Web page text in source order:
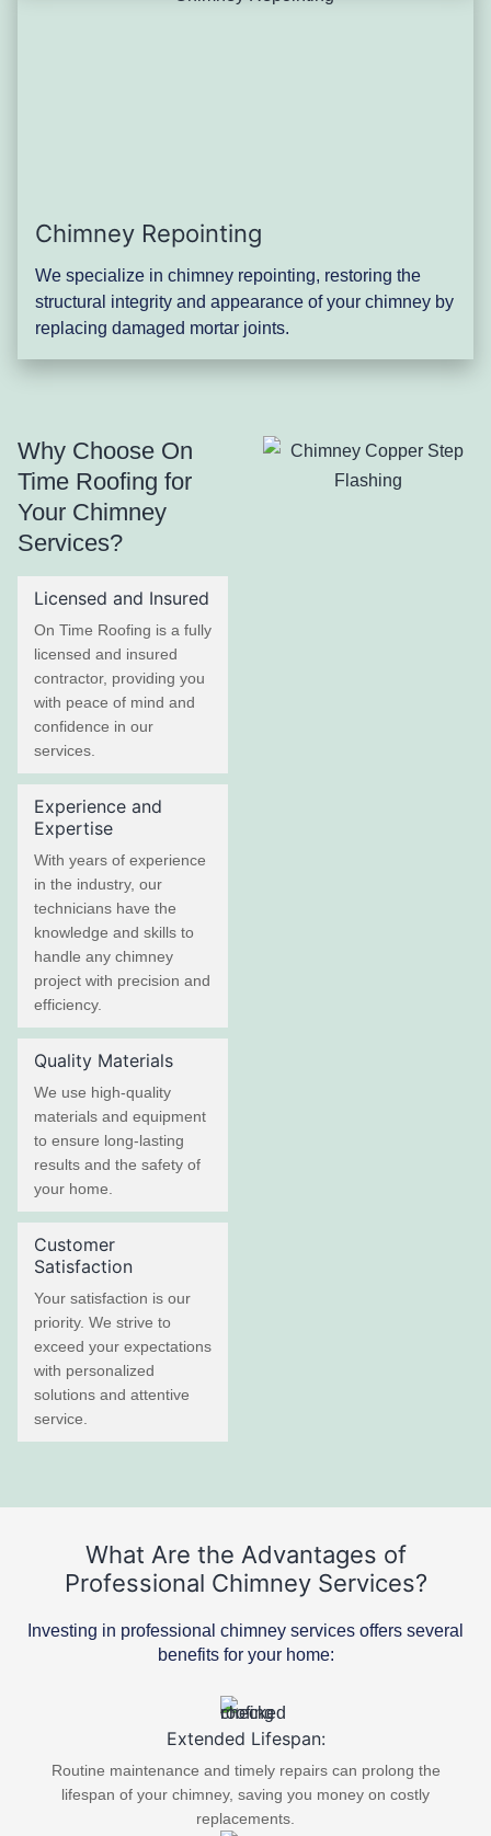
Chimney Repointing
We specialize in chimney repointing, restoring the
structural integrity and appearance of your chimney by
replacing damaged mortar joints.
Why Choose On
Time Roofing for
Your Chimney
Services?
Licensed and Insured
On Time Roofing is a fully
licensed and insured
contractor, providing you
with peace of mind and
confidence in our
services.
Experience and
Expertise
With years of experience
in the industry, our
technicians have the
knowledge and skills to
handle any chimney
project with precision and
efficiency.
Quality Materials
We use high-quality
materials and equipment
to ensure long-lasting
results and the safety of
your home.
Customer
Satisfaction
Your satisfaction is our
priority. We strive to
exceed your expectations
with personalized
solutions and attentive
service.
What Are the Advantages of
Professional Chimney Services?
Investing in professional chimney services offers several
benefits for your home:
Extended Lifespan:
Routine maintenance and timely repairs can prolong the
lifespan of your chimney, saving you money on costly
replacements.